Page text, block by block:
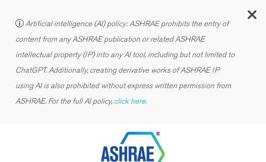
Artificial intelligence (AI) policy: ASHRAE prohibits the entry of
content from any ASHRAE publication or related ASHRAE
intellectual property (IP) into any AI tool, including but not limited to
ChatGPT. Additionally, creating derivative works of ASHRAE IP
using AI is also prohibited without express written permission from
ASHRAE. For the full AI policy, click here.